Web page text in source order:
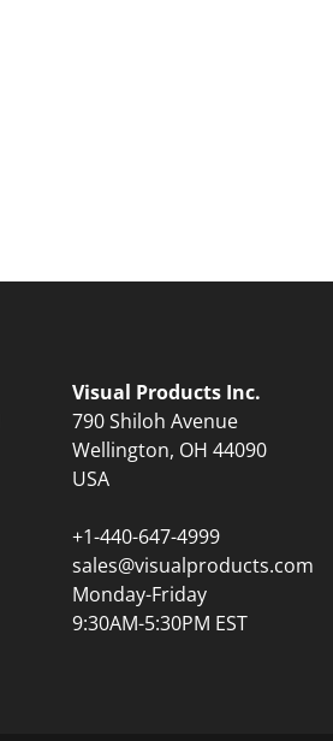
Visual Products Inc.
790 Shiloh Avenue
Wellington, OH 44090
USA
+1-440-647-4999
sales@visualproducts.com
Monday-Friday
9:30AM-5:30PM EST